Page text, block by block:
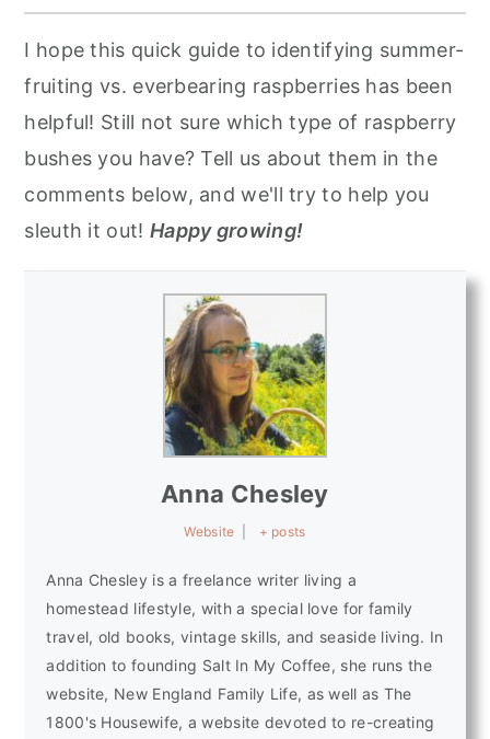
I hope this quick guide to identifying summer-
fruiting vs. everbearing raspberries has been
helpful! Still not sure which type of raspberry
bushes you have? Tell us about them in the
comments below, and we'll try to help you
sleuth it out! Happy growing!
Anna Chesley
Website + posts
Anna Chesley is a freelance writer living a
homestead lifestyle, with a special love for family
travel, old books, vintage skills, and seaside living. In
addition to founding Salt In My Coffee, she runs the
website, New England Family Life, as well as The
1800's Housewife, a website devoted to re-creating